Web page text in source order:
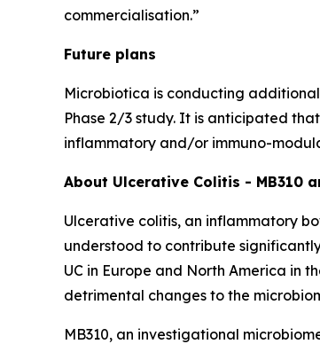
commercialisation.”
Future plans
Microbiotica is conducting
Phase 2/3 study. It is anticipated
inflammatory and/or immuno-
About Ulcerative Colitis - MB310
Ulcerative colitis, an inflammatory
understood to contribute
UC in Europe and North America in
detrimental changes to the
MB310, an investigational